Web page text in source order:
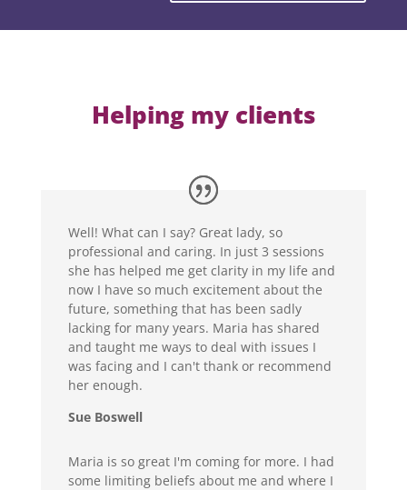
Helping my clients
Well! What can I say? Great lady, so
professional and caring. In just 3 sessions
she has helped me get clarity in my life and
now I have so much excitement about the
future, something that has been sadly
lacking for many years. Maria has shared
and taught me ways to deal with issues I
was facing and I can't thank or recommend
her enough.
Sue Boswell
Maria is so great I'm coming for more. I had
some limiting beliefs about me and where I